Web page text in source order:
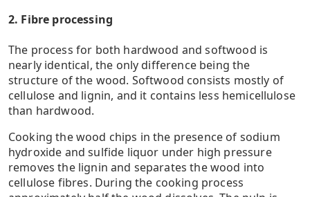
2. Fibre processing
The process for both hardwood and softwood is
nearly identical, the only difference being the
structure of the wood. Softwood consists mostly of
cellulose and lignin, and it contains less hemicellulose
than hardwood.
Cooking the wood chips in the presence of sodium
hydroxide and sulfide liquor under high pressure
removes the lignin and separates the wood into
cellulose fibres. During the cooking process